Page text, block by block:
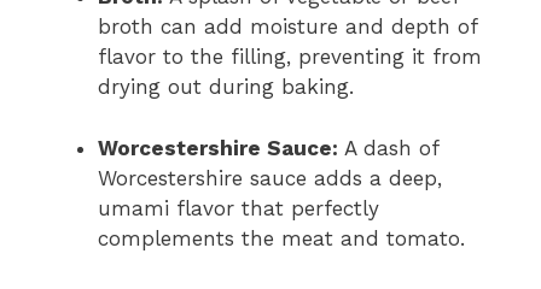
broth can add moisture and depth of
flavor to the filling, preventing it from
drying out during baking.
Worcestershire Sauce: A dash of
Worcestershire sauce adds a deep,
umami flavor that perfectly
complements the meat and tomato.